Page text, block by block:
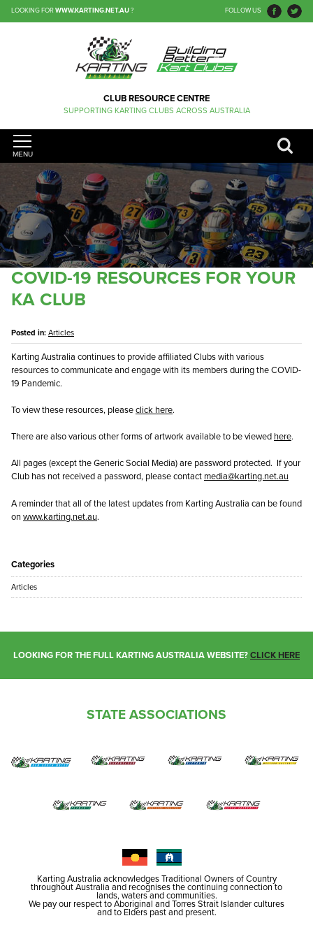
LOOKING FORWWW.KARTING.NET.AU? FOLLOW US
CLUB RESOURCE CENTRE
SUPPORTING KARTING CLUBS ACROSS AUSTRALIA
MENU
COVID-19 RESOURCES FOR YOUR
KA CLUB
Posted in: Articles
Karting Australia continues to provide affiliated Clubs with various
resources to communicate and engage with its members during the COVID-
19 Pandemic.
To view these resources, pleaseclick here.
There are also various other forms of artwork available to be viewed here.
All pages (except the Generic Social Media) are password protected. If your
Club has not received a password, please contact media@karting.net.au
A reminder that all of the latest updates from Karting Australia can be found
on www.karting.net.au.
Categories
Articles
LOOKING FOR THE FULL KARTING AUSTRALIA WEBSITE?CLICK HERE
STATE ASSOCIATIONS
Karting Australia acknowledges Traditional Owners of Country
throughout Australia and recognises the continuing connection to
lands, waters and communities.
We pay our respect to Aboriginal and Torres Strait Islander cultures
and to Elders past and present.